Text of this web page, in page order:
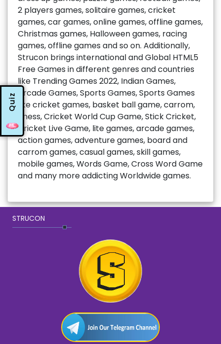
Quiz
2 players games, solitaire games, cricket
games, car games, online games, offline games,
Christmas games, Halloween games, racing
games, offline games and so on. Additionally,
Strucon brings international and Global HTML5
Free Games in different genres and countries
like Trending Games 2022, Indian Games,
Arcade Games, Sports Games, Sports Games
like cricket games, basket ball game, carrom,
chess, Cricket World Cup Game, Stick Cricket,
Cricket Live Game, lite games, arcade games,
action games, adventure games, board and
carrom games, casual games, skill games,
mobile games, Words Game, Cross Word Game
and many more addicting Worldwide games.
STRUCON